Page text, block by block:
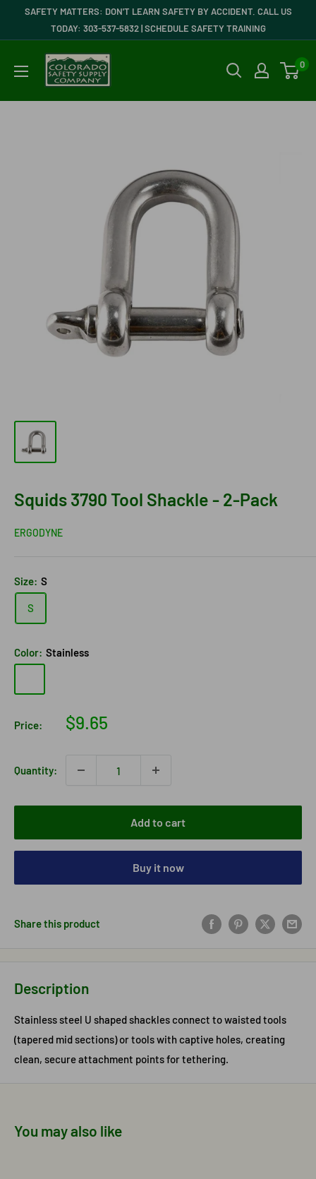
SAFETY MATTERS: DON'T LEARN SAFETY BY ACCIDENT. CALL US
TODAY: 303-537-5832 | SCHEDULE SAFETY TRAINING
Colorado
Safety
Supply
0
Squids 3790 Tool Shackle - 2-Pack
ERGODYNE
Size: S
S
Color: Stainless
Price:
Sale
$9.65
Quantity:
Add to cart
Buy it now
Share this product
Description
Stainless steel U shaped shackles connect to waisted tools
(tapered mid sections) or tools with captive holes, creating
clean, secure attachment points for tethering.
You may also like